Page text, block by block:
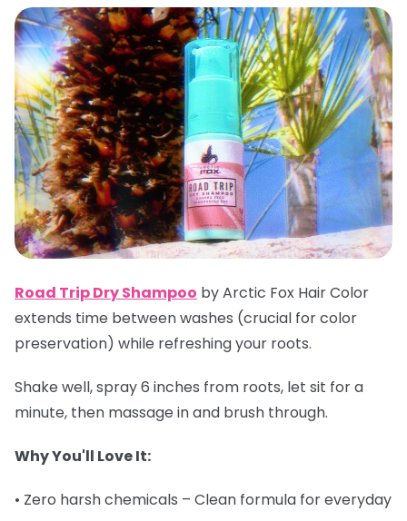
Road Trip Dry Shampoo by Arctic Fox Hair Color
extends time between washes (crucial for color
preservation) while refreshing your roots.
Shake well, spray 6 inches from roots, let sit for a
minute, then massage in and brush through.
Why You'll Love It:
• Zero harsh chemicals – Clean formula for everyday